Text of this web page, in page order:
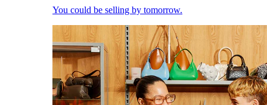
You could be selling by tomorrow.